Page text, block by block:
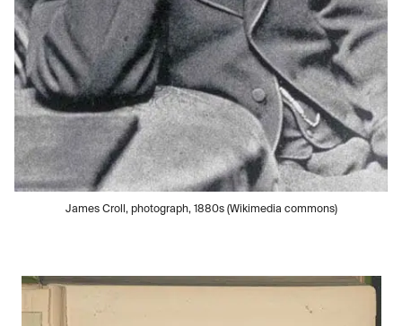
James Croll, photograph, 1880s (Wikimedia commons)